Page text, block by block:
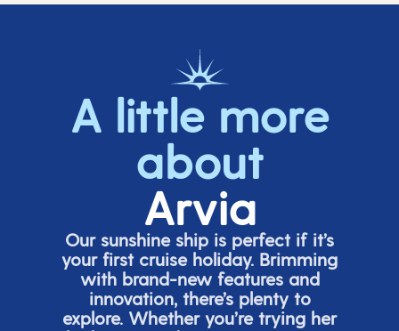
A little more
about
Arvia
Our sunshine ship is perfect if it’s
your first cruise holiday. Brimming
with brand-new features and
innovation, there’splenty to
explore. Whether you’retrying her